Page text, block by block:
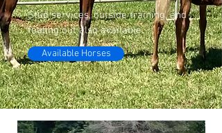
Stud services, outside training, and
foaling out also available.
Available Horses